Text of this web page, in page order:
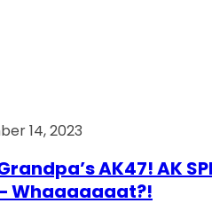
14, 2023
AK47! AK
Whaaaaaaat?!